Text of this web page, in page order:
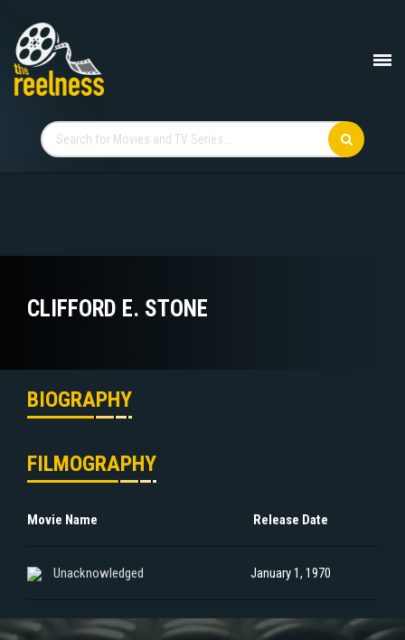
CLIFFORD E. STONE
BIOGRAPHY
FILMOGRAPHY
Movie Name Release Date
Unacknowledged January 1, 1970